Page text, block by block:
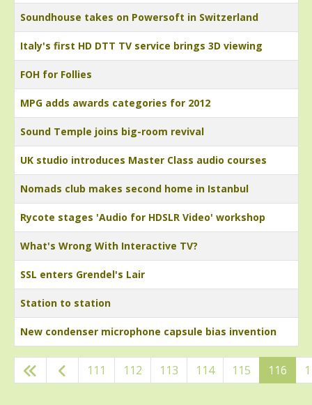
Articles
Soundhouse takes on Powersoft in Switzerland
Italy's first HD DTT TV service brings 3D viewing
FOH for Follies
MPG adds awards categories for 2012
Sound Temple joins big-room revival
UK studio introduces Master Class audio courses
Nomads club makes second home in Istanbul
Rycote stages 'Audio for HDSLR Video' workshop
What's Wrong With Interactive TV?
SSL enters Grendel's Lair
Station to station
New condenser microphone capsule bias invention
111 112 113 114 115 116